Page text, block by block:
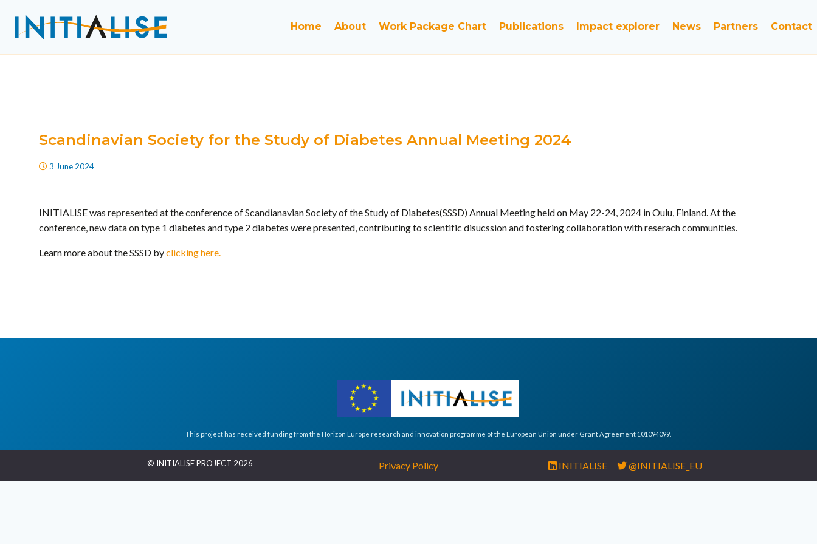
Home About Work Package Chart Publications Impact explorer News Partners Contact
Scandinavian Society for the Study of Diabetes Annual Meeting 2024
3 June 2024
INITIALISE was represented at the conference of Scandianavian Society of the Study of Diabetes(SSSD) Annual Meeting held on May 22-24, 2024 in Oulu, Finland. At the
conference, new data on type 1 diabetes and type 2 diabetes were presented, contributing to scientific disucssion and fostering collaboration with reserach communities.
Learn more about the SSSD byclicking here.
This project has received funding from the Horizon Europe research and innovation programme of the European Union under Grant Agreement 101094099.
© INITIALISE PROJECT 2026 Privacy Policy INITIALISE @INITIALISE_EU